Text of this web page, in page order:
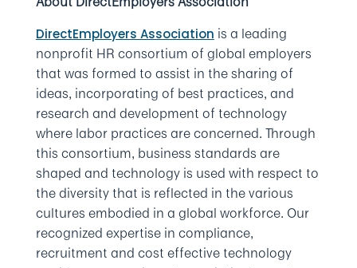
DirectEmployers Association is a leading
nonprofit HR consortium of global employers
that was formed to assist in the sharing of
ideas, incorporating of best practices, and
research and development of technology
where labor practices are concerned. Through
this consortium, business standards are
shaped and technology is used with respect to
the diversity that is reflected in the various
cultures embodied in a global workforce. Our
recognized expertise in compliance,
recruitment and cost effective technology